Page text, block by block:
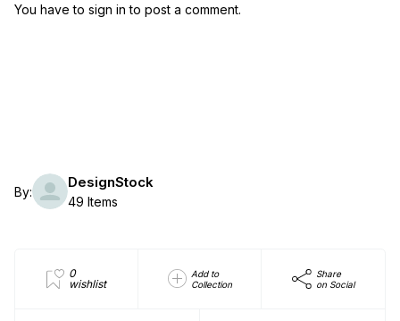
You have to sign in to post a comment.
By:
DesignStock
49 Items
0
wishlist
Add to
Collection
Share
on Social